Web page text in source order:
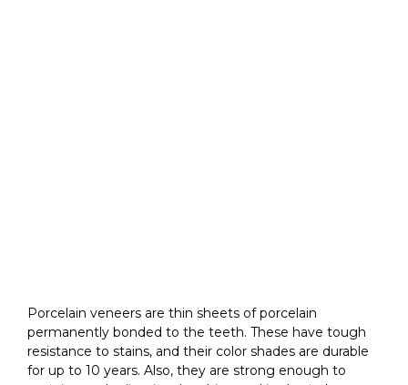
Porcelain veneers are thin sheets of porcelain
permanently bonded to the teeth. These have tough
resistance to stains, and their color shades are durable
for up to 10 years. Also, they are strong enough to